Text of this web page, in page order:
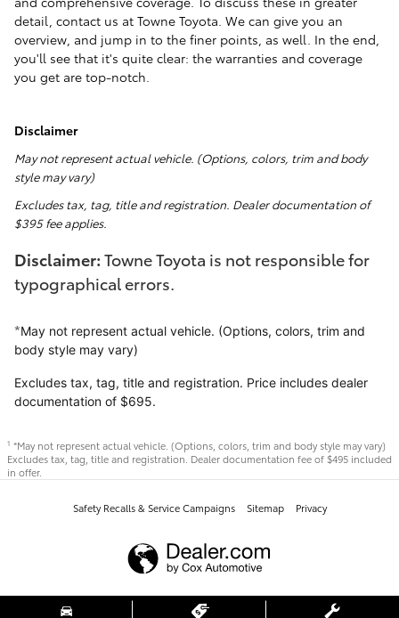
detail, contact us at Towne Toyota. We can give you an
overview, and jump in to the finer points, as well. In the end,
you'll see that it's quite clear: the warranties and coverage
you get are top-notch.
Disclaimer
May not represent actual vehicle. (Options, colors, trim and body
style may vary)
Excludes tax, tag, title and registration. Dealer documentation of
$395 fee applies.
Disclaimer: Towne Toyota is not responsible for
typographical errors.
*May not represent actual vehicle. (Options, colors, trim and
body style may vary)
Excludes tax, tag, title and registration. Price includes dealer
documentation of $695.
1 *May not represent actual vehicle. (Options, colors, trim and body style may vary)
Excludes tax, tag, title and registration. Dealer documentation fee of $495 included
in offer.
Safety Recalls & Service Campaigns Sitemap Privacy